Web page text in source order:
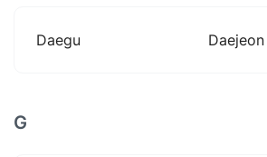
Daegu Daejeon
G